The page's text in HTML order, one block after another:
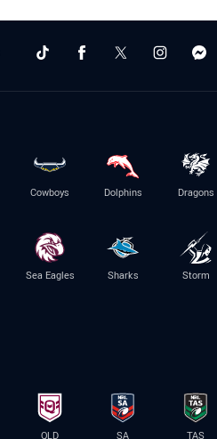
Cowboys Dolphins Dragons
Sea Eagles Sharks Storm
QLD SA TAS